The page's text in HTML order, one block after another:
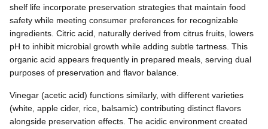
shelf life incorporate preservation strategies that maintain food
safety while meeting consumer preferences for recognizable
ingredients. Citric acid, naturally derived from citrus fruits, lowers
pH to inhibit microbial growth while adding subtle tartness. This
organic acid appears frequently in prepared meals, serving dual
purposes of preservation and flavor balance.
Vinegar (acetic acid) functions similarly, with different varieties
(white, apple cider, rice, balsamic) contributing distinct flavors
alongside preservation effects. The acidic environment created